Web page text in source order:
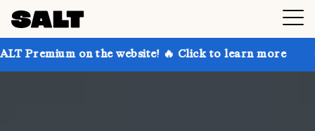
the website! 🔥 Click to learn more Get up to